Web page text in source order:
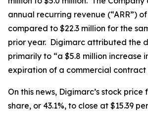
annual recurring revenue (“ARR”)
compared to $22.3 million for the
prior year. Digimarc attributed the
primarily to “a $5.8 million increase
expiration of a commercial contract
On this news, Digimarc’s stock price
share, or 43.1%, to close at $15.39